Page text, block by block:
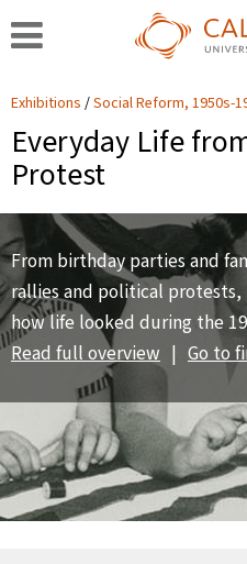
Exhibitions Social Reform, 1950s-
Everyday Life
Protest
From birthday parties and
rallies and political
how life looked during the
Read full overview | Go to